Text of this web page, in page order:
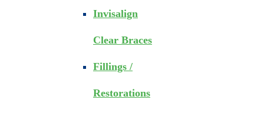
Invisalign
Clear Braces
Fillings /
Restorations